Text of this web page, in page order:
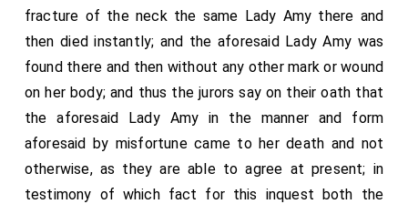
fracture of the neck the same Lady Amy there and
then died instantly; and the aforesaid Lady Amy was
found there and then without any other mark or wound
on her body; and thus the jurors say on their oath that
the aforesaid Lady Amy in the manner and form
aforesaid by misfortune came to her death and not
otherwise, as they are able to agree at present; in
testimony of which fact for this inquest both the